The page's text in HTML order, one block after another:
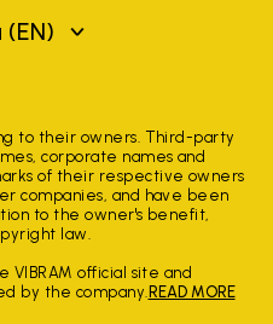
(EN)
to their owners. Third-party
corporate names and
of their respective owners
companies, and have been
to the owner's benefit,
law.
VIBRAM official site and
by the company. READ MORE